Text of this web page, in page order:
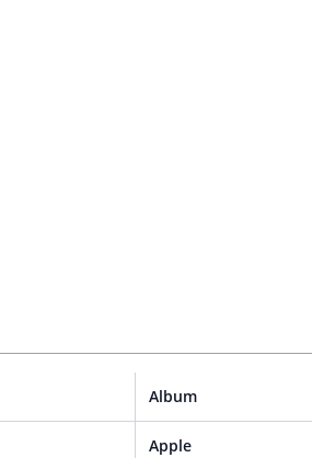
Album
Apple